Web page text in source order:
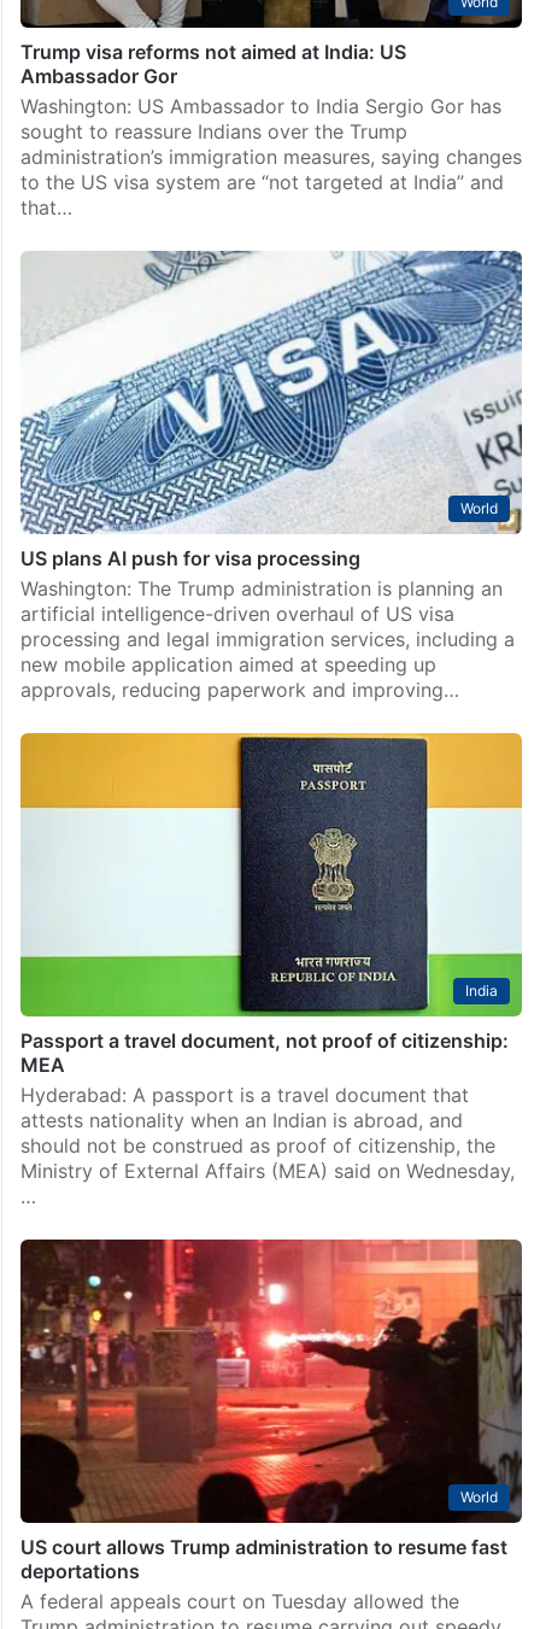
Trump visa reforms not aimed at India: US
Ambassador Gor
Washington: US Ambassador to India Sergio Gor has
sought to reassure Indians over the Trump
administration’s immigration measures, saying changes
to the US visa system are “not targeted at India” and
that…
World
US plans AI push for visa processing
Washington: The Trump administration is planning an
artificial intelligence-driven overhaul of US visa
processing and legal immigration services, including a
new mobile application aimed at speeding up
approvals, reducing paperwork and improving…
India
Passport a travel document, not proof of citizenship:
MEA
Hyderabad: A passport is a travel document that
attests nationality when an Indian is abroad, and
should not be construed as proof of citizenship, the
Ministry of External Affairs (MEA) said on Wednesday,
…
World
US court allows Trump administration to resume fast
deportations
A federal appeals court on Tuesday allowed the